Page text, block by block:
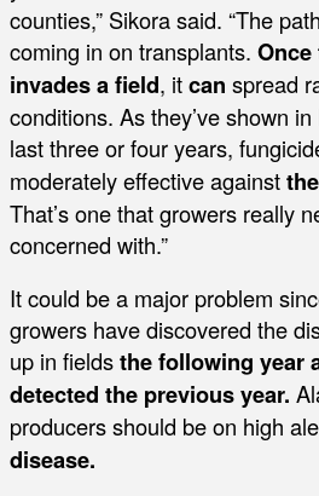
counties,” Sikora said. “The
coming in on transplants. Once
invades a field, itcan spread
conditions. As they’ve shown
last three or four years,
moderately effective against
That’s one that growers really
concerned with.”
It could be a major problem
growers have discovered the
up in fieldsthe following year
detected the previous year.
producers should be on high
disease.